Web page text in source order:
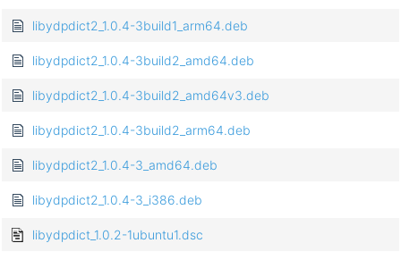
libydpdict2_1.0.4-3build1_arm64.deb
libydpdict2_1.0.4-3build2_amd64.deb
libydpdict2_1.0.4-3build2_amd64v3.deb
libydpdict2_1.0.4-3build2_arm64.deb
libydpdict2_1.0.4-3_amd64.deb
libydpdict2_1.0.4-3_i386.deb
libydpdict_1.0.2-1ubuntu1.dsc